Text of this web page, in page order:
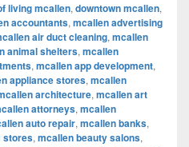
living mcallen, downtown mcallen,
accountants, mcallen advertising
air duct cleaning, mcallen
animal shelters, mcallen
, mcallen app development,
appliance stores, mcallen
architecture, mcallen art
attorneys, mcallen
auto repair, mcallen banks,
stores, mcallen beauty salons,